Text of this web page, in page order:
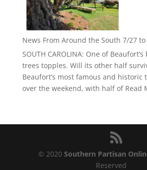
News From Around the South 7/27 to
SOUTH CAROLINA: One of
trees topples. Will its other half
Beaufort’s most famous and
over the weekend, with half of Read
© 2020Southern Partisan
Reserved